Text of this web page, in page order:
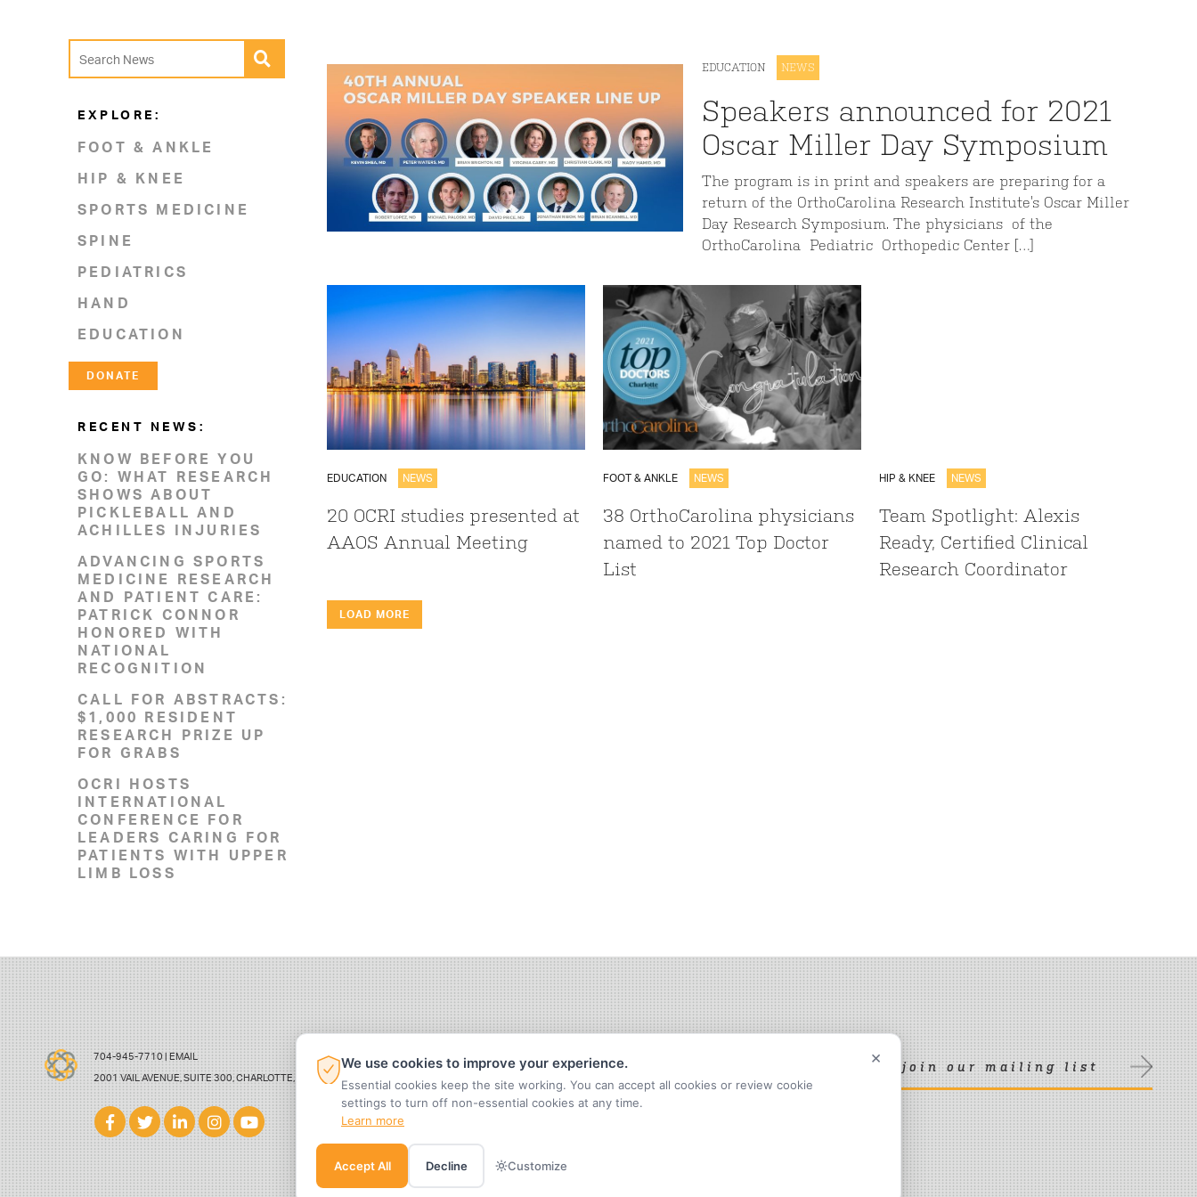
EXPLORE:
FOOT & ANKLE
HIP & KNEE
SPORTS MEDICINE
SPINE
PEDIATRICS
HAND
EDUCATION
DONATE
RECENT NEWS:
KNOW BEFORE YOU
GO: WHAT RESEARCH
SHOWS ABOUT
PICKLEBALL AND
ACHILLES INJURIES
ADVANCING SPORTS
MEDICINE RESEARCH
AND PATIENT CARE:
PATRICK CONNOR
HONORED WITH
NATIONAL
RECOGNITION
CALL FOR ABSTRACTS:
$1,000 RESIDENT
RESEARCH PRIZE UP
FOR GRABS
OCRI HOSTS
INTERNATIONAL
CONFERENCE FOR
LEADERS CARING FOR
PATIENTS WITH UPPER
LIMB LOSS
EDUCATION NEWS
Speakers announced for 2021
Oscar Miller Day Symposium
The program is in print and speakers are preparing for a
return of the OrthoCarolina Research Institute’s Oscar Miller
Day Research Symposium. The physicians of the
OrthoCarolina Pediatric Orthopedic Center […]
EDUCATION NEWS
20 OCRI studies presented at
AAOS Annual Meeting
FOOT & ANKLE NEWS
38 OrthoCarolina physicians
named to 2021 Top Doctor
List
HIP & KNEE NEWS
Team Spotlight: Alexis
Ready, Certified Clinical
Research Coordinator
LOAD MORE
704-945-7710 | EMAIL
2001 VAIL AVENUE, SUITE 300, CHARLOTTE, NC 28207
join our mailing list
×
We use cookies to improve your experience.
Essential cookies keep the site working. You can accept all cookies or review cookie
settings to turn off non-essential cookies at any time.
Learn more
Accept All Decline Customize